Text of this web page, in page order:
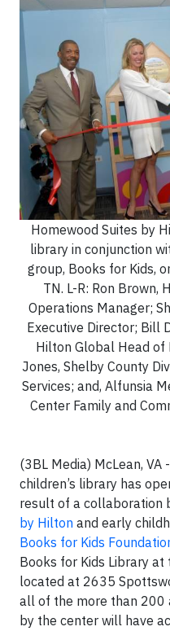
Homewood Suites by
library in conjunction
group, Books for Kids,
TN. L-R: Ron Brown,
Operations Manager;
Executive Director; Bill
Hilton Global Head of
Jones, Shelby County
Services; and, Alfunsia
Center Family and
(3BL Media) McLean,
children’s library has
result of a collaboration
by Hilton and early
Books for Kids
Books for Kids Library at
located at 2635
all of the more than 200
by the center will have